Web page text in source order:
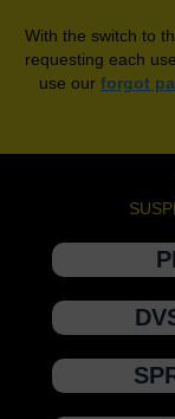
With the switch to
requesting each
use our forgot